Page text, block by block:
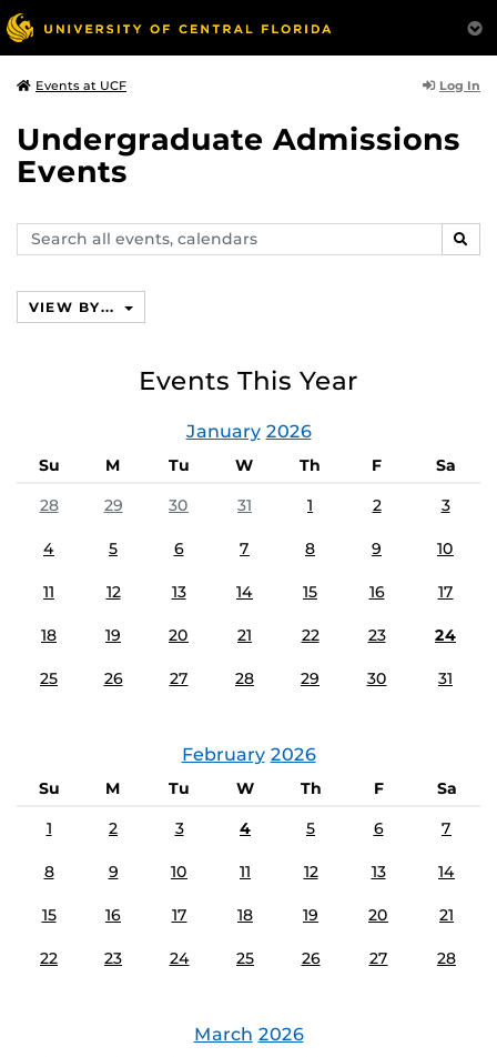
Events at UCF Log In
Undergraduate Admissions
Events
Search
events,
VIEW BY...
Events This Year
January 2026
Su M Tu W Th F
Sa
28
29 30 31 1 2 3
4 5 6 7 8 9 10
11 12 13 14 15 16 17
18 19 20 21 22 23 24
25 26 27 28 29 30 31
February 2026
Su M Tu W Th F
Sa
1
2 3 4 5 6 7
8 9 10 11 12 13 14
15 16 17 18 19 20 21
22 23 24 25 26 27 28
March 2026